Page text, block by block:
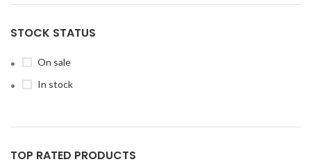
STOCK STATUS
On sale
In stock
TOP RATED PRODUCTS